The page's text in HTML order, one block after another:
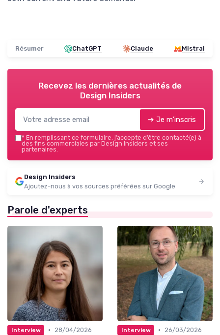
Résumer ChatGPT Claude Mistral
Recevez les dernières actualités de
Design Insiders
➔ Je m'inscris
* En remplissant ce formulaire, j’accepte d’être contacté(e) à
des fins commerciales par Design Insiders et ses
partenaires.
Design Insiders
Ajoutez-nous à vos sources préférées sur Google
Parole d'experts
Interview •
28/04/2026
Interview •
26/03/2026